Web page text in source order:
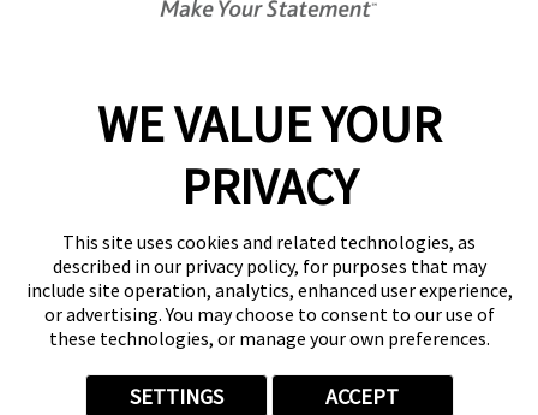
WE VALUE YOUR
PRIVACY
This site uses cookies and related technologies, as
described in our privacy policy, for purposes that may
include site operation, analytics, enhanced user experience,
or advertising. You may choose to consent to our use of
these technologies, or manage your own preferences.
SETTINGS ACCEPT